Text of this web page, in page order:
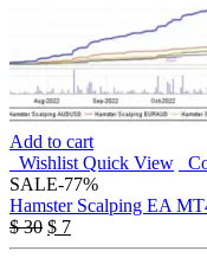
Add to cart
Wishlist Quick View
SALE-77%
Hamster Scalping EA
$30 $ 7